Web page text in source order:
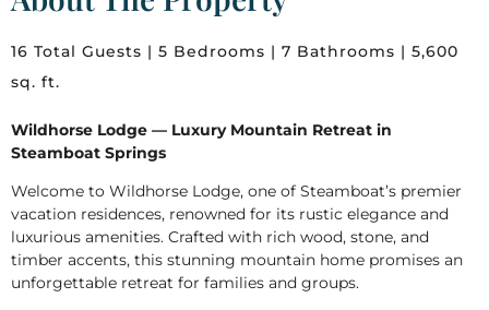
16 Total Guests | 5 Bedrooms | 7 Bathrooms | 5,600
sq. ft.
Wildhorse Lodge — Luxury Mountain Retreat in
Steamboat Springs
Welcome to Wildhorse Lodge, one of Steamboat’s premier
vacation residences, renowned for its rustic elegance and
luxurious amenities. Crafted with rich wood, stone, and
timber accents, this stunning mountain home promises an
unforgettable retreat for families and groups.